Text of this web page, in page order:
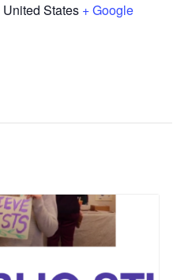
United States + Google